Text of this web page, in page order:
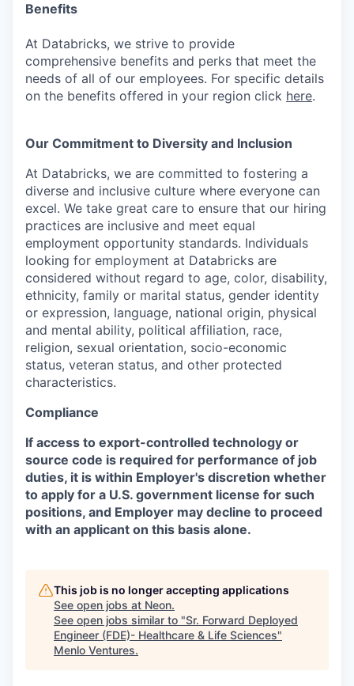
Benefits
At Databricks, we strive to provide
comprehensive benefits and perks that meet the
needs of all of our employees. For specific details
on the benefits offered in your region click here.
Our Commitment to Diversity and Inclusion
At Databricks, we are committed to fostering a
diverse and inclusive culture where everyone can
excel. We take great care to ensure that our hiring
practices are inclusive and meet equal
employment opportunity standards. Individuals
looking for employment at Databricks are
considered without regard to age, color, disability,
ethnicity, family or marital status, gender identity
or expression, language, national origin, physical
and mental ability, political affiliation, race,
religion, sexual orientation, socio-economic
status, veteran status, and other protected
characteristics.
Compliance
If access to export-controlled technology or
source code is required for performance of job
duties, it is within Employer's discretion whether
to apply for a U.S. government license for such
positions, and Employer may decline to proceed
with an applicant on this basis alone.
This job is no longer accepting applications
See open jobs at Neon.
See open jobs similar to "Sr. Forward Deployed
Engineer (FDE)- Healthcare & Life Sciences"
Menlo Ventures.